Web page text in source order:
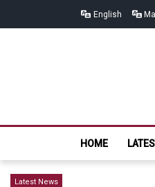
English
HOME
Latest News